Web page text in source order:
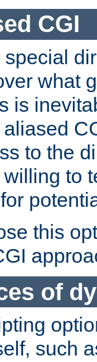
CGI
what
is
to the
to
this
of
such